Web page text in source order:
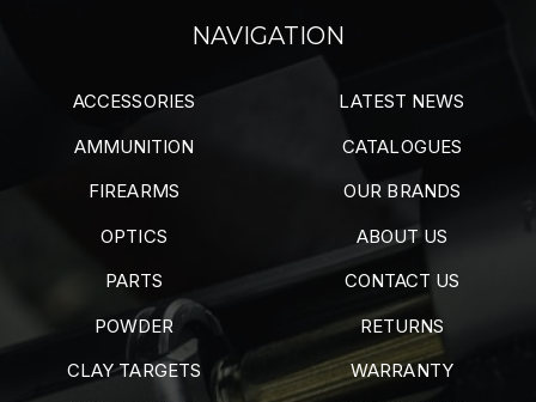
NAVIGATION
ACCESSORIES
AMMUNITION
FIREARMS
OPTICS
PARTS
POWDER
CLAY TARGETS
LATEST NEWS
CATALOGUES
OUR BRANDS
ABOUT US
CONTACT US
RETURNS
WARRANTY